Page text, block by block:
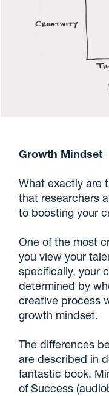
Growth Mindset
What exactly are
that researchers
to boosting your
One of the most
you view your
specifically, your
determined by
creative process
growth mindset.
The differences
are described in
fantastic book,
of Success